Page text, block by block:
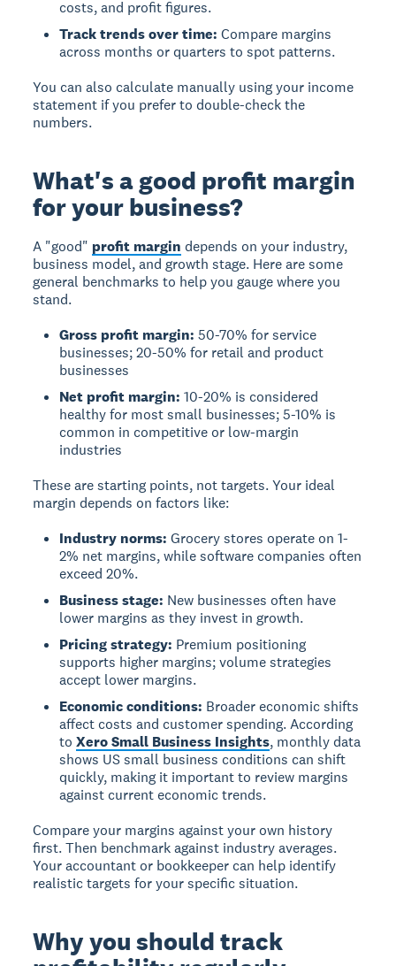
costs, and profit figures.
Track trends over time: Compare margins
across months or quarters to spot patterns.
You can also calculate manually using your income
statement if you prefer to double-check the
numbers.
What's a good profit margin
for your business?
A "good" profit margin depends on your industry,
business model, and growth stage. Here are some
general benchmarks to help you gauge where you
stand.
Gross profit margin: 50-70% for service
businesses; 20-50% for retail and product
businesses
Net profit margin: 10-20% is considered
healthy for most small businesses; 5-10% is
common in competitive or low-margin
industries
These are starting points, not targets. Your ideal
margin depends on factors like:
Industry norms: Grocery stores operate on 1-
2% net margins, while software companies often
exceed 20%.
Business stage: New businesses often have
lower margins as they invest in growth.
Pricing strategy: Premium positioning
supports higher margins; volume strategies
accept lower margins.
Economic conditions: Broader economic shifts
affect costs and customer spending. According
toXero Small Business Insights, monthly data
shows US small business conditions can shift
quickly, making it important to review margins
against current economic trends.
Compare your margins against your own history
first. Then benchmark against industry averages.
Your accountant or bookkeeper can help identify
realistic targets for your specific situation.
Why you should track